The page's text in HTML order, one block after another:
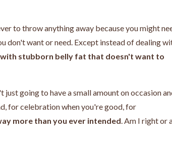
to throw anything away because you might
don't want or need. Except instead of dealing
with stubborn belly fat that doesn't want to
just going to have a small amount on occasion
for celebration when you're good, for
more than you ever intended . Am I right or